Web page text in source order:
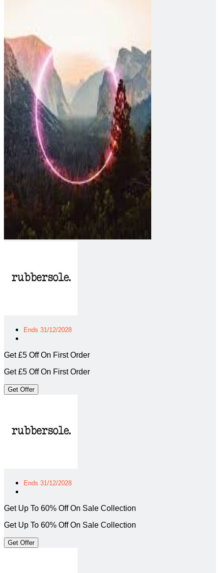
Ends 31/12/2028
Get £5 Off On First Order
Get £5 Off On First Order
Get Offer
Ends 31/12/2028
Get Up To 60% Off On Sale Collection
Get Up To 60% Off On Sale Collection
Get Offer